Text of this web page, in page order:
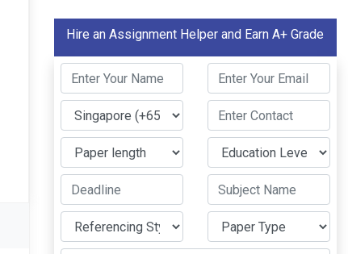
Hire an Assignment Helper and Earn A+ Grade